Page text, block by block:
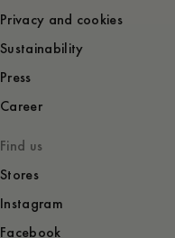
Privacy and cookies
Sustainability
Press
Career
Find us
Stores
Instagram
Facebook